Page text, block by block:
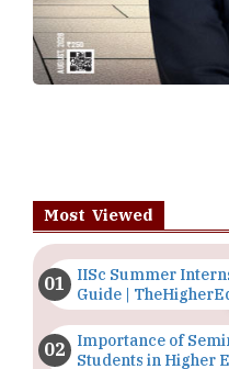
Most Viewed
IISc Summer
Guide |
Importance of
Students in Higher